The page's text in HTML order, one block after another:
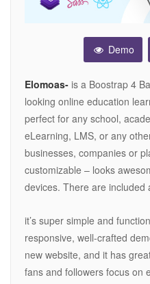
Demo
Elomoas- is a Boostrap 4
looking online education
perfect for any school,
eLearning, LMS, or any
businesses, companies or
customizable – looks
devices. There are included
it’s super simple and
responsive, well-crafted
new website, and it has
fans and followers focus on